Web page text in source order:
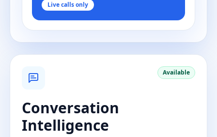
Live calls only
Available
Conversation
Intelligence